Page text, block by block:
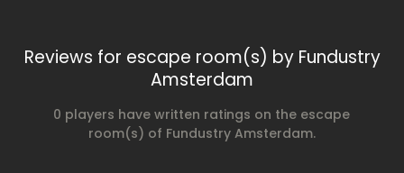
Reviews for escape room(s) by Fundustry
Amsterdam
0 players have written ratings on the escape
room(s) of Fundustry Amsterdam.